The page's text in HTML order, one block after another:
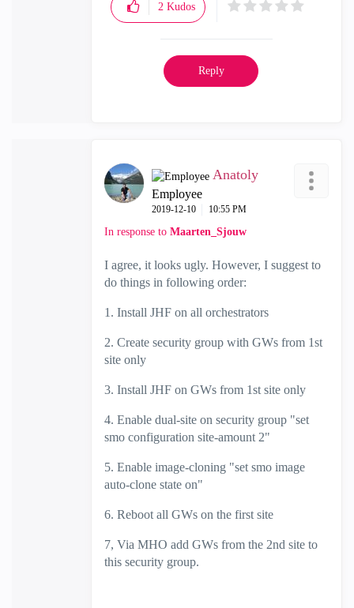
2 Kudos
Reply
Anatoly
Employee
‎2019-12-10 10:55 PM
In response to Maarten_Sjouw
I agree, it looks ugly. However, I suggest to
do things in following order:
1. Install JHF on all orchestrators
2. Create security group with GWs from 1st
site only
3. Install JHF on GWs from 1st site only
4. Enable dual-site on security group "set
smo configuration site-amount 2"
5. Enable image-cloning "set smo image
auto-clone state on"
6. Reboot all GWs on the first site
7, Via MHO add GWs from the 2nd site to
this security group.